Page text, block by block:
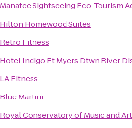
Manatee Sightseeing Eco-Tourism
Hilton Homewood Suites
Retro Fitness
Hotel Indigo Ft Myers Dtwn River
LA Fitness
Blue Martini
Royal Conservatory of Music and